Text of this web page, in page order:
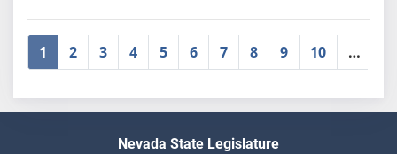
1 2 3 4 5 6 7 8 9 10 …
Nevada State Legislature